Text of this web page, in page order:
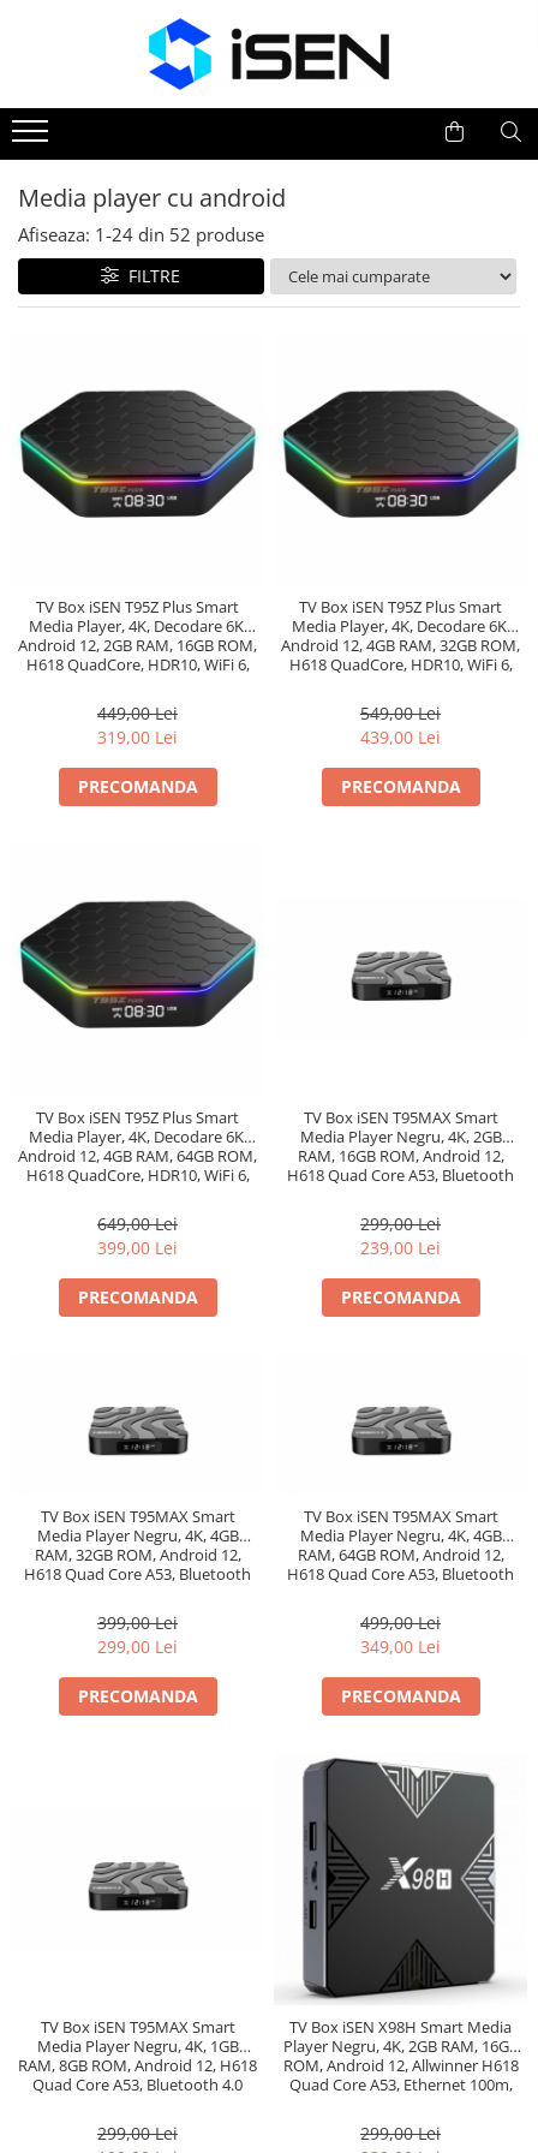
Trotinete electrice
Piese si accesorii
Media player cu android
Afiseaza: 1-24 din 52 produse
FILTRE
TV Box iSEN T95Z Plus Smart
Media Player, 4K, Decodare 6K,
Android 12, 2GB RAM, 16GB ROM,
H618 QuadCore, HDR10, WiFi 6,
449,00 Lei
319,00 Lei
PRECOMANDA
TV Box iSEN T95Z Plus Smart
Media Player, 4K, Decodare 6K,
Android 12, 4GB RAM, 32GB ROM,
H618 QuadCore, HDR10, WiFi 6,
549,00 Lei
439,00 Lei
PRECOMANDA
TV Box iSEN T95Z Plus Smart
Media Player, 4K, Decodare 6K,
Android 12, 4GB RAM, 64GB ROM,
H618 QuadCore, HDR10, WiFi 6,
649,00 Lei
399,00 Lei
PRECOMANDA
TV Box iSEN T95MAX Smart
Media Player Negru, 4K, 2GB
RAM, 16GB ROM, Android 12,
H618 Quad Core A53, Bluetooth
299,00 Lei
239,00 Lei
PRECOMANDA
TV Box iSEN T95MAX Smart
Media Player Negru, 4K, 4GB
RAM, 32GB ROM, Android 12,
H618 Quad Core A53, Bluetooth
399,00 Lei
299,00 Lei
PRECOMANDA
TV Box iSEN T95MAX Smart
Media Player Negru, 4K, 4GB
RAM, 64GB ROM, Android 12,
H618 Quad Core A53, Bluetooth
499,00 Lei
349,00 Lei
PRECOMANDA
TV Box iSEN T95MAX Smart
Media Player Negru, 4K, 1GB
RAM, 8GB ROM, Android 12, H618
Quad Core A53, Bluetooth 4.0
299,00 Lei
TV Box iSEN X98H Smart Media
Player Negru, 4K, 2GB RAM, 16GB
ROM, Android 12, Allwinner H618
Quad Core A53, Ethernet 100m,
299,00 Lei